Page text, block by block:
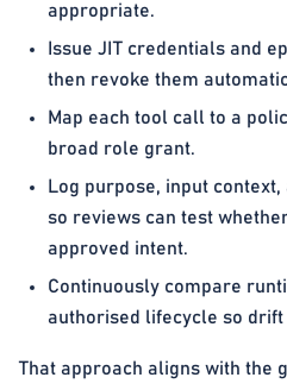
appropriate.
Issue JIT credentials and
then revoke them
Map each tool call to a
broad role grant.
Log purpose, input
so reviews can test
approved intent.
Continuously compare
authorised lifecycle so
That approach aligns with the